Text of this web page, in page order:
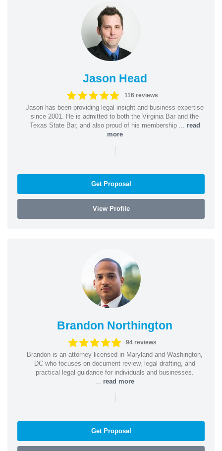
Jason Head
116 reviews
Jason has been providing legal insight and business expertise
since 2001. He is admitted to both the Virginia Bar and the
Texas State Bar, and also proud of his membership ... read
more
|
Get Proposal
View Profile
Brandon Northington
94 reviews
Brandon is an attorney licensed in Maryland and Washington,
DC who focuses on document review, legal drafting, and
practical legal guidance for individuals and businesses.
read more
|
Get Proposal